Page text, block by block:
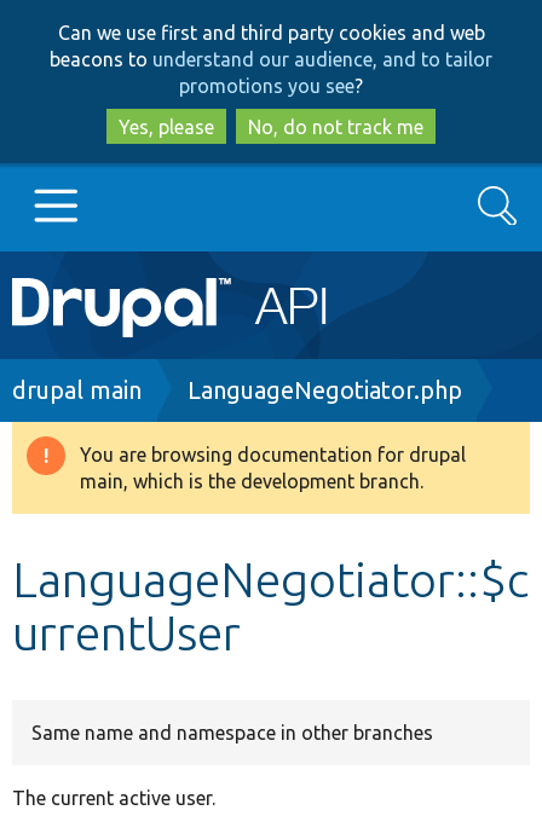
to
main
content
to
search
Can we use first and third party cookies and web
beacons to understand our audience, and to tailor
promotions you see?
Yes, please
No, do not track me
Main
navigation
Go to Drupal.org
Drupal 8+
Develop for Drupal
Search
Breadcrumb
drupal main LanguageNegotiator.php
Warning
message
You are browsing documentation for drupal
main, which is the development branch.
LanguageNegotiator::$c
urrentUser
Same name and namespace in other branches
The current active user.